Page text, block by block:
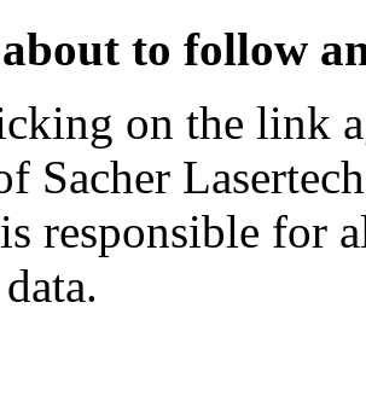
to follow
on the link
Sacher
responsible for